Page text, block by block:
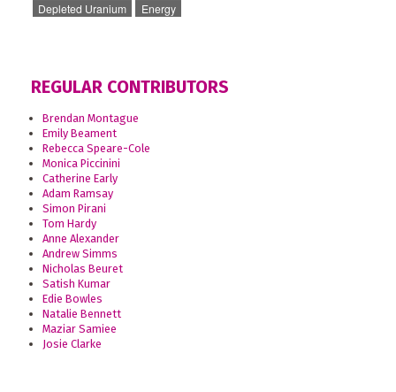
Depleted Uranium
Energy
REGULAR CONTRIBUTORS
Brendan Montague
Emily Beament
Rebecca Speare-Cole
Monica Piccinini
Catherine Early
Adam Ramsay
Simon Pirani
Tom Hardy
Anne Alexander
Andrew Simms
Nicholas Beuret
Satish Kumar
Edie Bowles
Natalie Bennett
Maziar Samiee
Josie Clarke